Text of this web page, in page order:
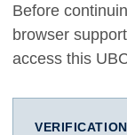
Before
browser
access this